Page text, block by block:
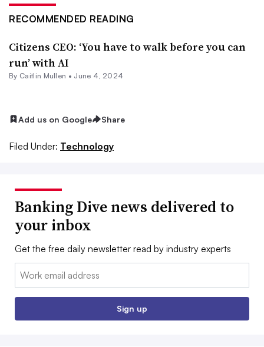
RECOMMENDED READING
Citizens CEO: ‘You have to walk before you can
run’ with AI
By Caitlin Mullen • June 4, 2024
Add us on Google Share
Filed Under: Technology
Banking Dive news delivered to
your inbox
Get the free daily newsletter read by industry experts
Email:
Sign up